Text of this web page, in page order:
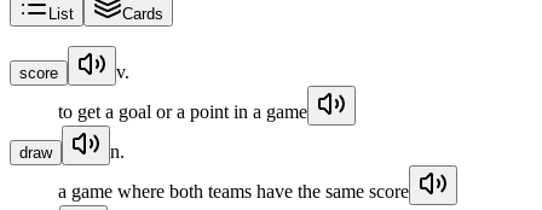
List Cards
score
v.
to get a goal or a point in a game
draw
n.
a game where both teams have the same score